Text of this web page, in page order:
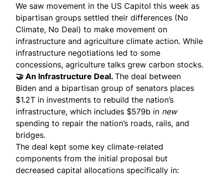
We saw movement in the US Capitol this week as
bipartisan groups settled their differences (No
Climate, No Deal) to make movement on
infrastructure and agriculture climate action. While
infrastructure negotiations led to some
concessions, agriculture talks grew carbon stocks.
🤝 An Infrastructure Deal. The deal between
Biden and a bipartisan group of senators places
$1.2T in investments to rebuild the nation’s
infrastructure, which includes $579b in new
spending to repair the nation’s roads, rails, and
bridges.
The deal kept some key climate-related
components from the initial proposal but
decreased capital allocations specifically in: